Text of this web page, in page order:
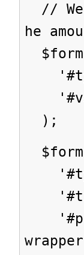
// We
he
);